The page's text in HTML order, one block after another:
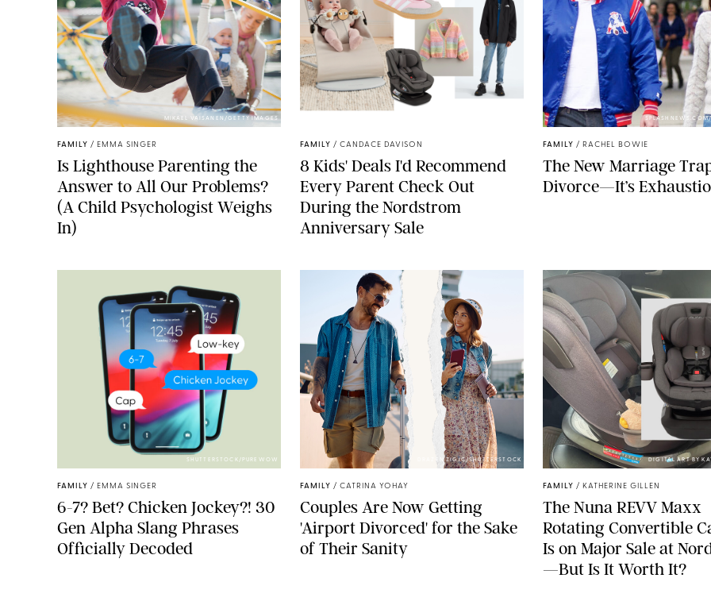
MIKAEL VAISANEN/GETTY IMAGES
FAMILY / EMMA SINGER
Is Lighthouse Parenting the
Answer to All Our Problems?
(A Child Psychologist Weighs
In)
FAMILY / CANDACE DAVISON
8 Kids' Deals I'd Recommend
Every Parent Check Out
During the Nordstrom
Anniversary Sale
FAMILY / RACHEL BOWIE
The New Marriage
Divorce—It’s
SHUTTERSTOCK/PUREWOW
FAMILY / EMMA SINGER
6-7? Bet? Chicken Jockey?! 30
Gen Alpha Slang Phrases
Officially Decoded
DRAZEN ZIGIC/SHUTTERSTOCK
FAMILY / CATRINA YOHAY
Couples Are Now Getting
'Airport Divorced' for the Sake
of Their Sanity
DIGITAL ART BY
FAMILY / KATHERINE GILLEN
The Nuna REVV Maxx
Rotating Convertible
Is on Major Sale at
—But Is It Worth It?